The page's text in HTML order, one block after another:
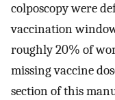
colposcopy were
vaccination
roughly 20% of
missing vaccine
section of this